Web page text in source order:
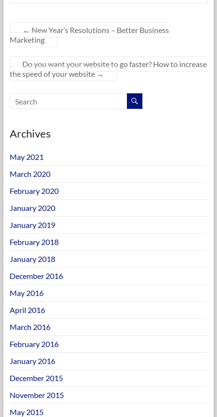
← New Year’s Resolutions – Better Business
Marketing
Do you want your website to go faster? How to increase
the speed of your website →
Archives
May 2021
March 2020
February 2020
January 2020
January 2019
February 2018
January 2018
December 2016
May 2016
April 2016
March 2016
February 2016
January 2016
December 2015
November 2015
May 2015